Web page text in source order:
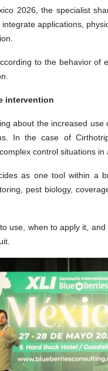
2026, the specialist
applications,
to the behavior of
intervention
about the increased
In the case of
control situations in
as one tool within a
pest biology,
use, when to apply it,